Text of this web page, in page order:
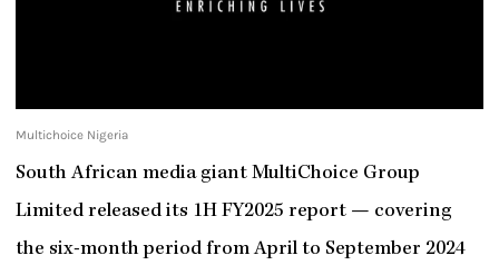
Multichoice Nigeria
South African media giant MultiChoice Group
Limited released its 1H FY2025 report — covering
the six-month period from April to September 2024